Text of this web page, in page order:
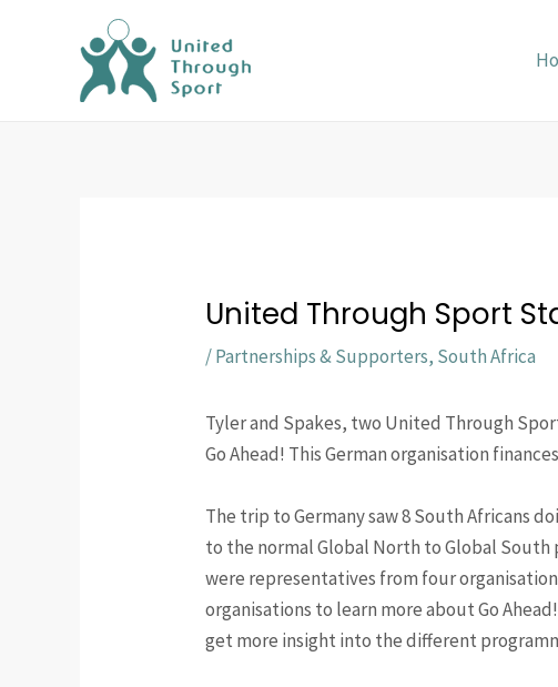
United Through Sport
/Partnerships & Supporters, South Africa
Tyler and Spakes, two United Through
Go Ahead! This German organisation
The trip to Germany saw 8 South Africans
to the normal Global North to Global
were representatives from four
organisations to learn more about Go
get more insight into the different